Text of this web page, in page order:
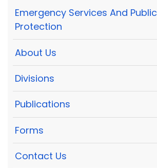
Emergency Services And Public
Protection
About Us
Divisions
Publications
Forms
Contact Us